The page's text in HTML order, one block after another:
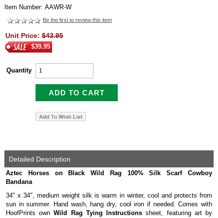
Item Number: AAWR-W
Be the first to review this item
Unit Price: $43.95
$39.95
Quantity
Detailed Description
Aztec Horses on Black Wild Rag 100% Silk Scarf Cowboy
Bandana
34" x 34", medium weight silk is warm in winter, cool and protects from
sun in summer. Hand wash, hang dry, cool iron if needed. Comes with
HoofPrints ownWild Rag Tying Instructions sheet, featuring art by